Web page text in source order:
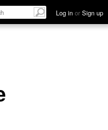
Log in or Sign up